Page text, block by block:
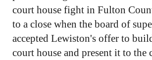
court house fight in Fulton
to a close when the board of
accepted Lewiston's offer to
court house and present it to the